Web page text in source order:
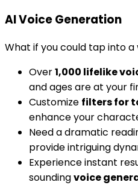
AI Voice Generation
What if you could tap into
Over1,000 lifelike
and ages are at your
Customize filters for
enhance your
Need a dramatic
provide intriguing
Experience instant
soundingvoice